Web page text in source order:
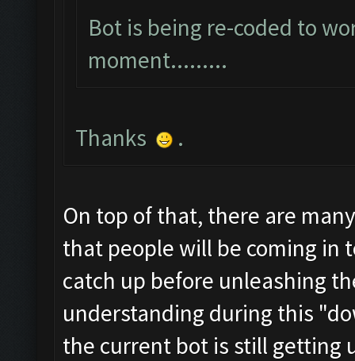
Bot is being re-coded to
moment.........
Thanks .
On top of that, there are
that people will be coming in
catch up before unleashing
understanding during this
the current bot is still getting